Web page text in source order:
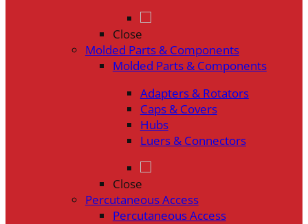
Close
Molded Parts & Components
Molded Parts & Components
Adapters & Rotators
Caps & Covers
Hubs
Luers & Connectors
Close
Percutaneous Access
Percutaneous Access